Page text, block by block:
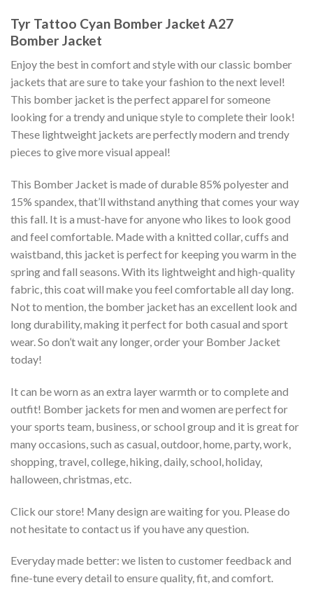
Tyr Tattoo Cyan Bomber Jacket A27
Bomber Jacket
Enjoy the best in comfort and style with our classic bomber
jackets that are sure to take your fashion to the next level!
This bomber jacket is the perfect apparel for someone
looking for a trendy and unique style to complete their look!
These lightweight jackets are perfectly modern and trendy
pieces to give more visual appeal!
This Bomber Jacket is made of durable 85% polyester and
15% spandex, that’ll withstand anything that comes your way
this fall. It is a must-have for anyone who likes to look good
and feel comfortable. Made with a knitted collar, cuffs and
waistband, this jacket is perfect for keeping you warm in the
spring and fall seasons. With its lightweight and high-quality
fabric, this coat will make you feel comfortable all day long.
Not to mention, the bomber jacket has an excellent look and
long durability, making it perfect for both casual and sport
wear. So don’t wait any longer, order your Bomber Jacket
today!
It can be worn as an extra layer warmth or to complete and
outfit! Bomber jackets for men and women are perfect for
your sports team, business, or school group and it is great for
many occasions, such as casual, outdoor, home, party, work,
shopping, travel, college, hiking, daily, school, holiday,
halloween, christmas, etc.
Click our store! Many design are waiting for you. Please do
not hesitate to contact us if you have any question.
Everyday made better: we listen to customer feedback and
fine-tune every detail to ensure quality, fit, and comfort.